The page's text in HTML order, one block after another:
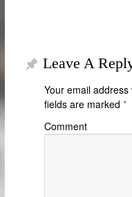
Leave A
Your email
fields are marked *
Comment